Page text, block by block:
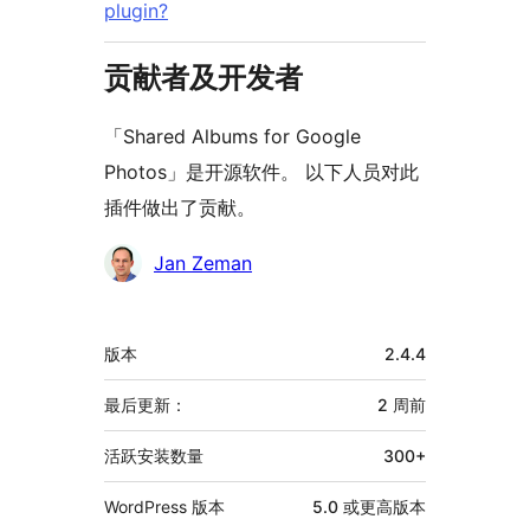
plugin?
贡献者及开发者
「Shared Albums for Google
Photos」是开源软件。 以下人员对此
插件做出了贡献。
贡
Jan Zeman
额
外
信
息
版本 2.4.4
最后更新： 2 周前
活跃安装数量 300+
WordPress 版本 5.0 或更高版本